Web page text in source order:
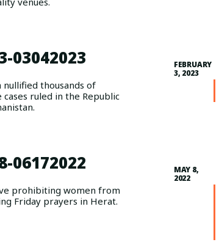
03042023
nullified thousands of
cases ruled in the Republic
FEBRUARY
3, 2023
06172022
prohibiting women from
Friday prayers in Herat.
MAY 8,
2022